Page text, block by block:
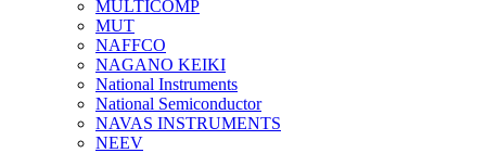
MULTICOMP
MUT
NAFFCO
NAGANO KEIKI
National Instruments
National Semiconductor
NAVAS INSTRUMENTS
NEEV